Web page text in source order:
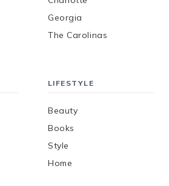
Georgia
The Carolinas
LIFESTYLE
Beauty
Books
Style
Home